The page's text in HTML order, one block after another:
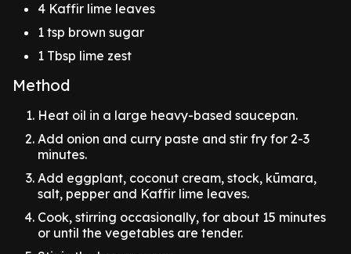
4 Kaffir lime leaves
1 tsp brown sugar
1 Tbsp lime zest
Method
Heat oil in a large heavy-based saucepan.
Add onion and curry paste and stir fry for 2-3
minutes.
Add eggplant, coconut cream, stock, kūmara,
salt, pepper and Kaffir lime leaves.
Cook, stirring occasionally, for about 15 minutes
or until the vegetables are tender.